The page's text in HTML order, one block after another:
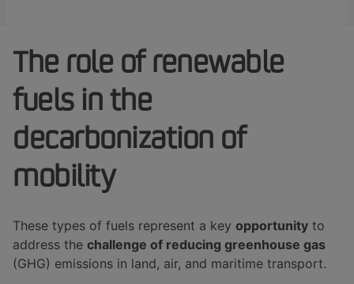
The role of renewable
fuels in the
decarbonization of
mobility
These types of fuels represent a key opportunity to
address the challenge of reducing greenhouse gas
(GHG) emissions in land, air, and maritime transport.